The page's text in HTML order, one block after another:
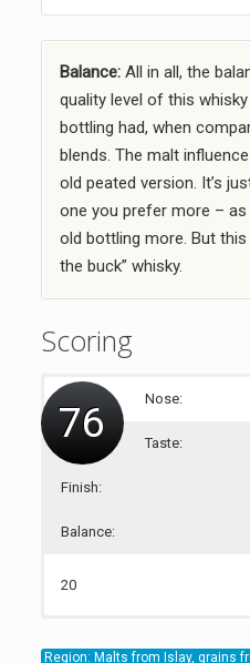
Balance:All in all, the
quality level of this
bottling had, when
blends. The malt
old peated version. It’s
one you prefer more – as
old bottling more. But
the buck” whisky.
Scoring
76 Nose:
Taste:
Finish:
Balance:
20
Region: Malts from Islay, grains